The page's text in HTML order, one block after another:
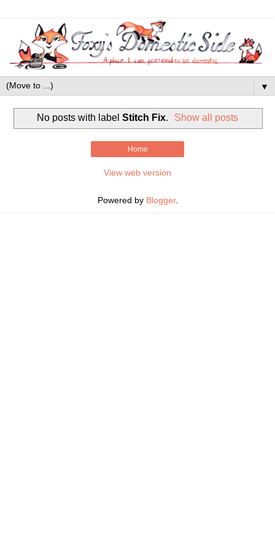
▼
No posts with label Stitch Fix. Show all posts
Home
View web version
Powered by Blogger.